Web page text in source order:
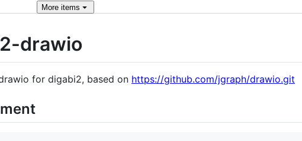
More items
drawio
for digabi2, based on https://github.com/jgraph/drawio.git